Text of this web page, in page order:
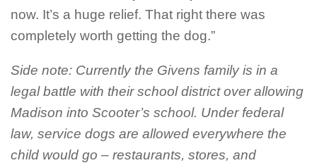
now. It’s a huge relief. That right there was
completely worth getting the dog.”
Side note: Currently the Givens family is in a
legal battle with their school district over allowing
Madison into Scooter’s school. Under federal
law, service dogs are allowed everywhere the
child would go – restaurants, stores, and